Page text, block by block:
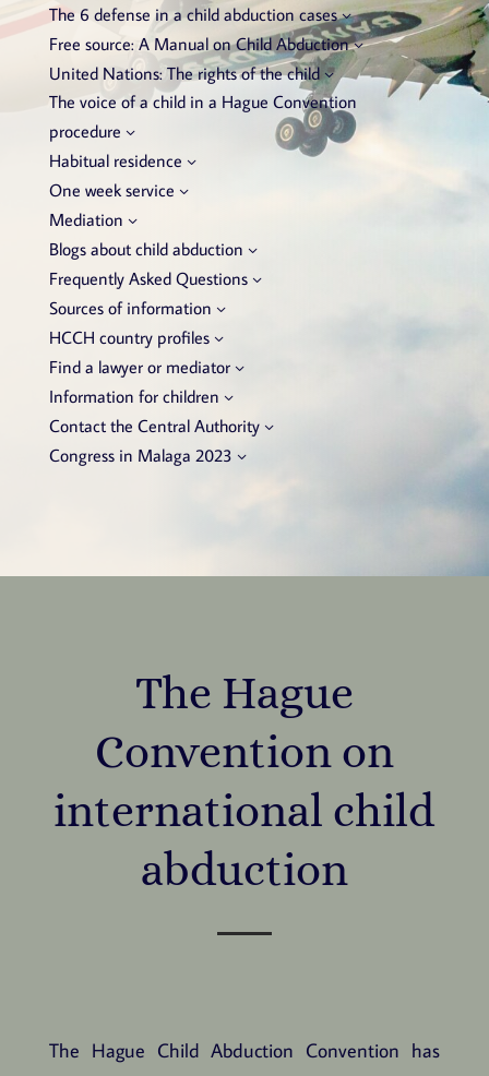
The 6 defense in a child abduction cases
Free source: A Manual on Child Abduction
United Nations: The rights of the child
The voice of a child in a Hague Convention
procedure
Habitual residence
One week service
Mediation
Blogs about child abduction
Frequently Asked Questions
Sources of information
HCCH country profiles
Find a lawyer or mediator
Information for children
Contact the Central Authority
Congress in Malaga 2023
The Hague
Convention on
international child
abduction
The Hague Child Abduction Convention has